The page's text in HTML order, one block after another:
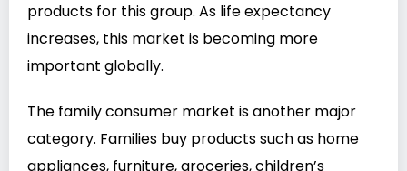
products for this group. As life expectancy
increases, this market is becoming more
important globally.
The family consumer market is another major
category. Families buy products such as home
appliances, furniture, groceries, children’s